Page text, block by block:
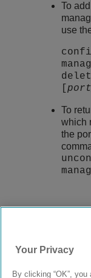
To
use
[
To
which
the
Your Privacy
By clicking “OK”,